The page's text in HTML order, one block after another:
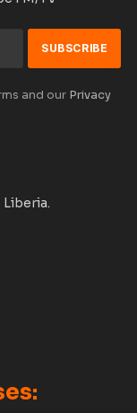
and our Privacy
Liberia.